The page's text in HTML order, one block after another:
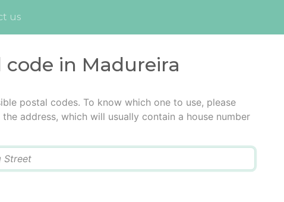
us
code in Madureira
postal codes. To know which one to use, please
address, which will usually contain a house number